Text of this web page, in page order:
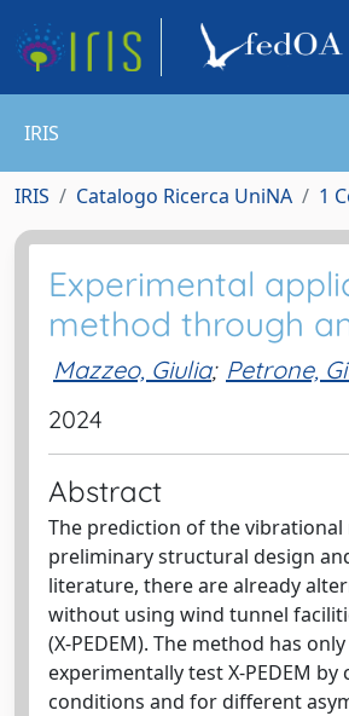
IRIS
IRIS Catalogo Ricerca UniNA 1
Experimental
method through
Mazzeo, Giulia; Petrone,
2024
Abstract
The prediction of the
preliminary structural design
literature, there are already
without using wind tunnel
(X-PEDEM). The method has
experimentally test X-PEDEM
conditions and for different